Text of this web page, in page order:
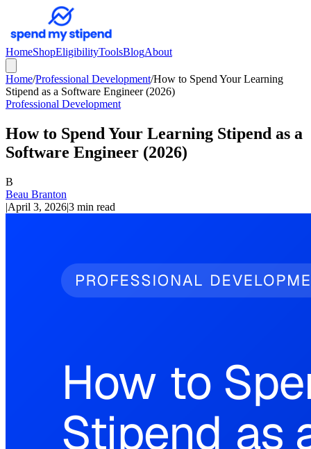
HomeShopEligibilityToolsBlogAbout
Home/Professional Development/How to Spend Your Learning
Stipend as a Software Engineer (2026)
Professional Development
How to Spend Your Learning Stipend as a
Software Engineer (2026)
B
Beau Branton
|April 3, 2026|3 min read